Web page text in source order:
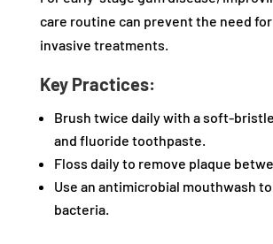
care routine can prevent the need
invasive treatments.
Key Practices:
Brush twice daily with a soft-
and fluoride toothpaste.
Floss daily to remove plaque
Use an antimicrobial mouthwash
bacteria.